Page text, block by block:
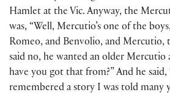
Hamlet at the Vic. Anyway, the
was, “Well, Mercutio’s one of the
Romeo, and Benvolio, and Mercutio,
said no, he wanted an older Mercutio
have you got that from?” And he said,
remembered a story I was told many